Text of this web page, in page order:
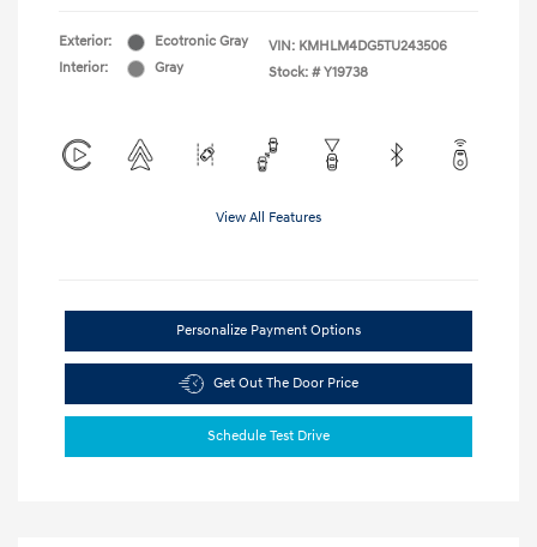
Exterior:
Ecotronic Gray
Interior:
Gray
VIN: KMHLM4DG5TU243506
Stock: # Y19738
View All Features
Personalize Payment Options
Get Out The Door Price
Schedule Test Drive